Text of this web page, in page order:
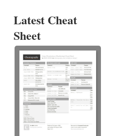
Latest Cheat
Sheet